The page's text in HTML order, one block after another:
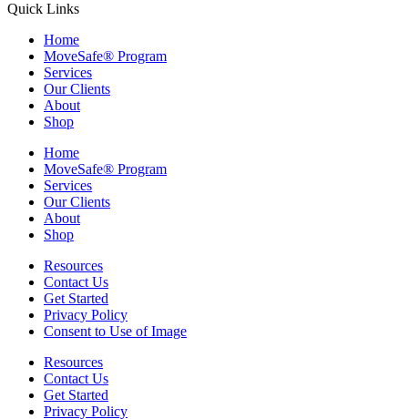
Quick Links
Home
MoveSafe® Program
Services
Our Clients
About
Shop
Home
MoveSafe® Program
Services
Our Clients
About
Shop
Resources
Contact Us
Get Started
Privacy Policy
Consent to Use of Image
Resources
Contact Us
Get Started
Privacy Policy